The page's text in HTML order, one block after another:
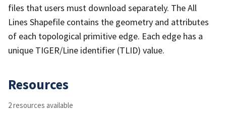
files that users must download separately. The All
Lines Shapefile contains the geometry and attributes
of each topological primitive edge. Each edge has a
unique TIGER/Line identifier (TLID) value.
Resources
2 resources available